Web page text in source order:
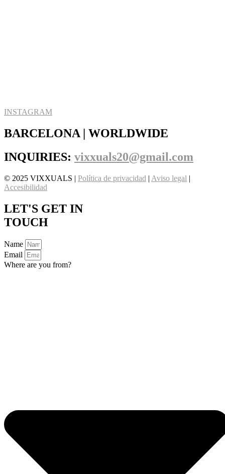
INSTAGRAM
BARCELONA | WORLDWIDE
INQUIRIES: vixxuals20@gmail.com
© 2025 VIXXUALS | Política de privacidad | Aviso legal |
Accesibilidad
LET'S GET IN
TOUCH
Name
Email
Where are you from?